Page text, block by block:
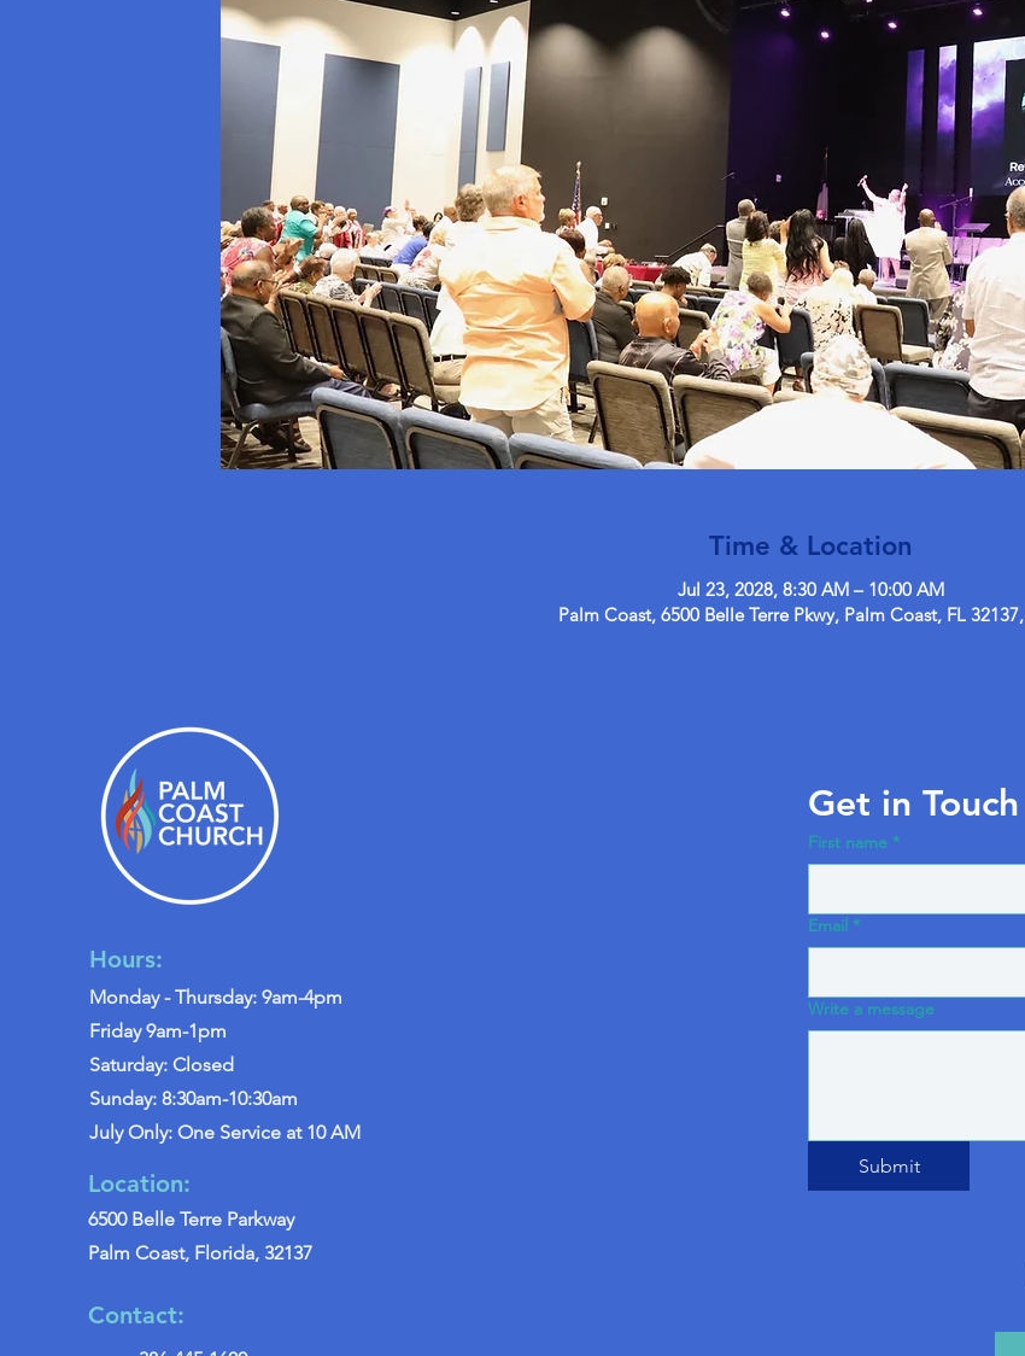
Time & Location
Jul 23, 2028, 8:30 AM – 10:00 AM
Palm Coast, 6500 Belle Terre Pkwy, Palm Coast, FL
Hours:
Monday - Thursday: 9am-4pm
Friday 9am-1pm
Saturday: Closed
Sunday: 8:30am-10:30am
July Only: One Service at 10 AM
Location:
6500 Belle Terre Parkway
Palm Coast, Florida, 32137
Contact:
Get in Touch
First name *
Email *
Write a message
Submit